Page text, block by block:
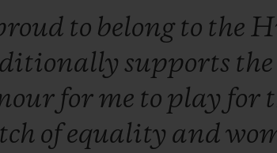
to belong to the
supports the
for me to play for
ofequality and